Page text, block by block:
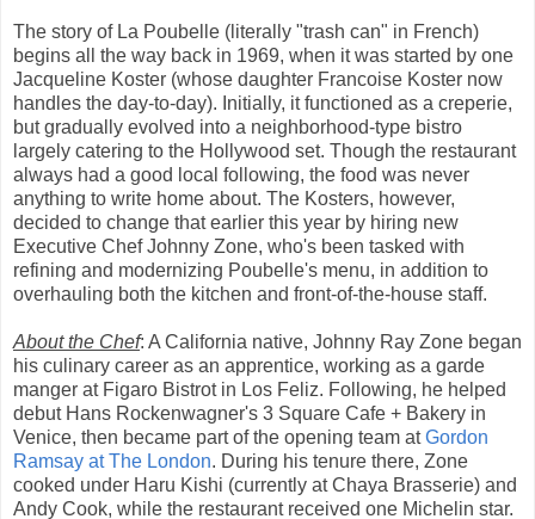
The story of La Poubelle (literally "trash can" in French)
begins all the way back in 1969, when it was started by one
Jacqueline Koster (whose daughter Francoise Koster now
handles the day-to-day). Initially, it functioned as a creperie,
but gradually evolved into a neighborhood-type bistro
largely catering to the Hollywood set. Though the restaurant
always had a good local following, the food was never
anything to write home about. The Kosters, however,
decided to change that earlier this year by hiring new
Executive Chef Johnny Zone, who's been tasked with
refining and modernizing Poubelle's menu, in addition to
overhauling both the kitchen and front-of-the-house staff.
About the Chef: A California native, Johnny Ray Zone began
his culinary career as an apprentice, working as a garde
manger at Figaro Bistrot in Los Feliz. Following, he helped
debut Hans Rockenwagner's 3 Square Cafe + Bakery in
Venice, then became part of the opening team atGordon
Ramsay at The London. During his tenure there, Zone
cooked under Haru Kishi (currently at Chaya Brasserie) and
Andy Cook, while the restaurant received one Michelin star.